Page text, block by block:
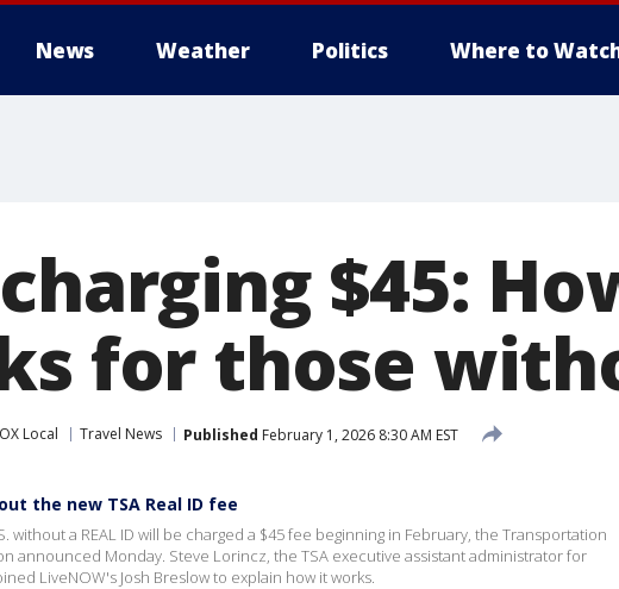
News Weather Politics Where to
$45:
for those
Local Travel News Published February 1, 2026 8:30 AM EST
the new TSA Real ID fee
without a REAL ID will be charged a $45 fee beginning in February, the Transportation
announced Monday. Steve Lorincz, the TSA executive assistant administrator for
LiveNOW's Josh Breslow to explain how it works.